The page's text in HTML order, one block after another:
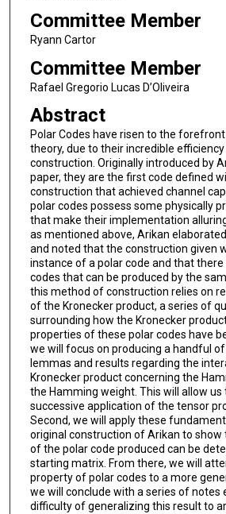
Committee Member
Ryann Cartor
Committee Member
Rafael Gregorio Lucas D’Oliveira
Abstract
Polar Codes have risen to the
theory, due to their incredible
construction. Originally introduced by
paper, they are the first code defined
construction that achieved channel
polar codes possess some physically
that make their implementation
as mentioned above, Arikan
and noted that the construction given
instance of a polar code and that
codes that can be produced by the
this method of construction relies on
of the Kronecker product, a series of
surrounding how the Kronecker
properties of these polar codes have
we will focus on producing a handful
lemmas and results regarding the
Kronecker product concerning the
the Hamming weight. This will allow us
successive application of the tensor
Second, we will apply these
original construction of Arikan to
of the polar code produced can be
starting matrix. From there, we will
property of polar codes to a more
we will conclude with a series of notes
difficulty of generalizing this result to